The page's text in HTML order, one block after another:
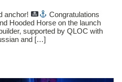
anchor!
Congratulations
Hooded Horse on the launch
supported by QLOC with
and […]